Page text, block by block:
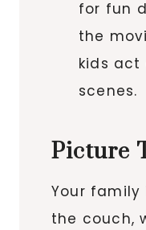
for fun
the
kids
scenes.
Picture
Your family
the couch,